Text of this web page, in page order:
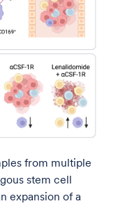
from multiple
stem cell
expansion of a